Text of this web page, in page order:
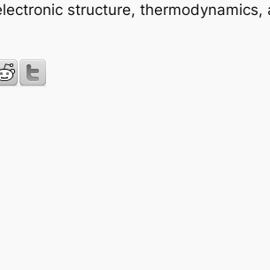
structure, thermodynamics,